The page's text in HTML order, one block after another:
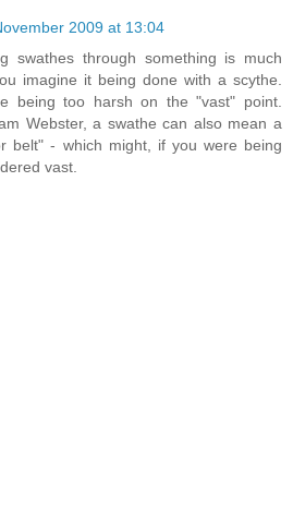
2009 at 13:04
swathes through something is much
imagine it being done with a scythe.
being too harsh on the "vast" point.
Webster, a swathe can also mean a
belt" - which might, if you were being
vast.